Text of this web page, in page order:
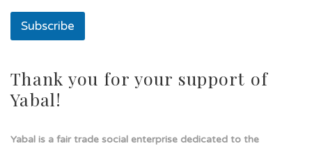
Subscribe
Thank you for your support of
Yabal!
Yabal is a fair trade social enterprise dedicated to the